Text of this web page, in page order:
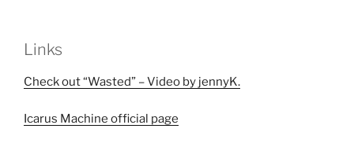
Links
Check out “Wasted” – Video by jennyK.
Icarus Machine official page